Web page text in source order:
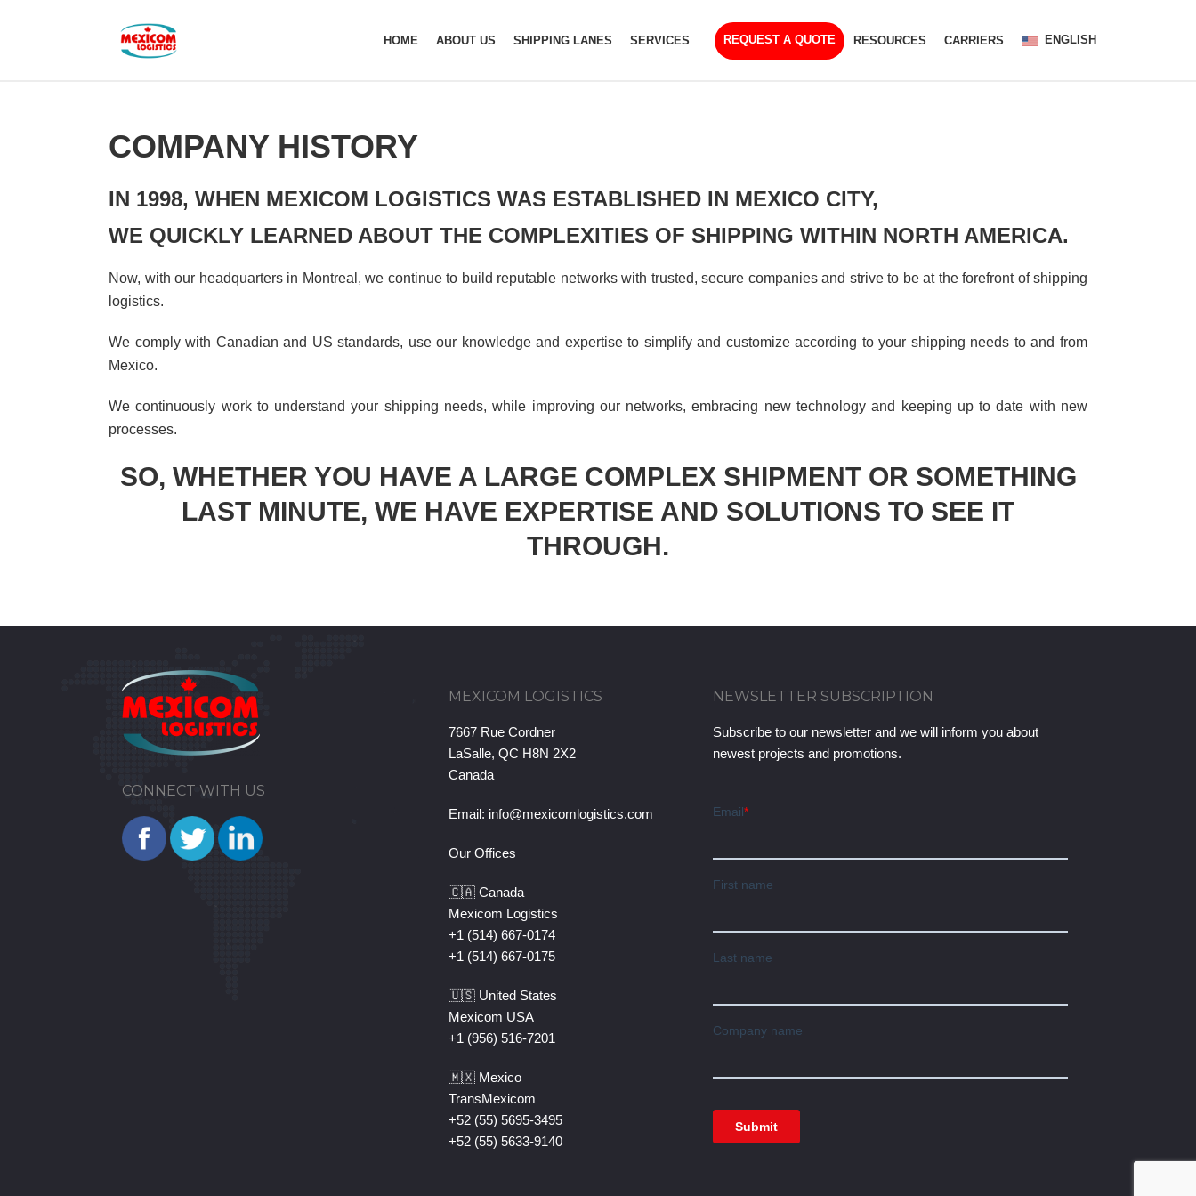
HOME ABOUT US SHIPPING LANES SERVICES REQUEST A QUOTE RESOURCES CARRIERS ENGLISH
COMPANY HISTORY
IN 1998, WHEN MEXICOM LOGISTICS WAS ESTABLISHED IN MEXICO CITY,
WE QUICKLY LEARNED ABOUT THE COMPLEXITIES OF SHIPPING WITHIN NORTH AMERICA.
Now, with our headquarters in Montreal, we continue to build reputable networks with trusted, secure companies and strive to be at the forefront of shipping
logistics.
We comply with Canadian and US standards, use our knowledge and expertise to simplify and customize according to your shipping needs to and from
Mexico.
We continuously work to understand your shipping needs, while improving our networks, embracing new technology and keeping up to date with new
processes.
SO, WHETHER YOU HAVE A LARGE COMPLEX SHIPMENT OR SOMETHING
LAST MINUTE, WE HAVE EXPERTISE AND SOLUTIONS TO SEE IT
THROUGH.
CONNECT WITH US
MEXICOM LOGISTICS
7667 Rue Cordner
LaSalle, QC H8N 2X2
Canada
Email: info@mexicomlogistics.com
Our Offices
🇨🇦 Canada
Mexicom Logistics
+1 (514) 667-0174
+1 (514) 667-0175
🇺🇸 United States
Mexicom USA
+1 (956) 516-7201
🇲🇽 Mexico
TransMexicom
+52 (55) 5695-3495
+52 (55) 5633-9140
NEWSLETTER SUBSCRIPTION
Subscribe to our newsletter and we will inform you about
newest projects and promotions.